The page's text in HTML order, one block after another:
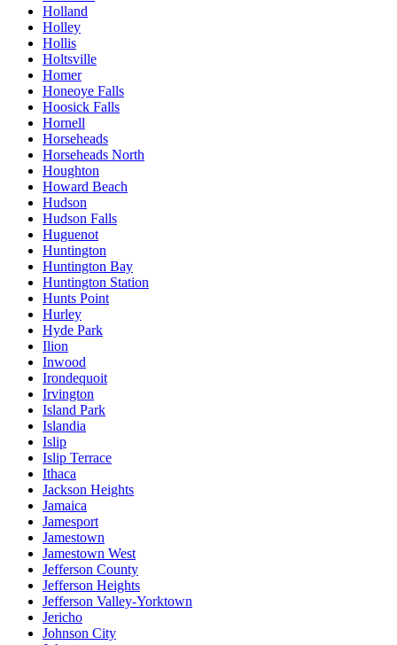
Holland
Holley
Hollis
Holtsville
Homer
Honeoye Falls
Hoosick Falls
Hornell
Horseheads
Horseheads North
Houghton
Howard Beach
Hudson
Hudson Falls
Huguenot
Huntington
Huntington Bay
Huntington Station
Hunts Point
Hurley
Hyde Park
Ilion
Inwood
Irondequoit
Irvington
Island Park
Islandia
Islip
Islip Terrace
Ithaca
Jackson Heights
Jamaica
Jamesport
Jamestown
Jamestown West
Jefferson County
Jefferson Heights
Jefferson Valley-Yorktown
Jericho
Johnson City